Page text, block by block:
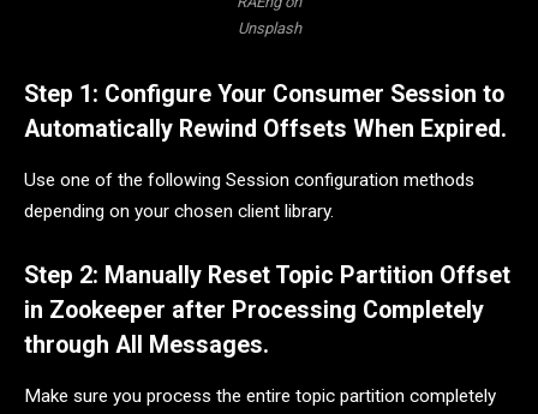
Unsplash
Step 1: Configure Your Consumer Session to
Automatically Rewind Offsets When Expired.
Use one of the following Session configuration methods
depending on your chosen client library.
Step 2: Manually Reset Topic Partition Offset
in Zookeeper after Processing Completely
through All Messages.
Make sure you process the entire topic partition completely